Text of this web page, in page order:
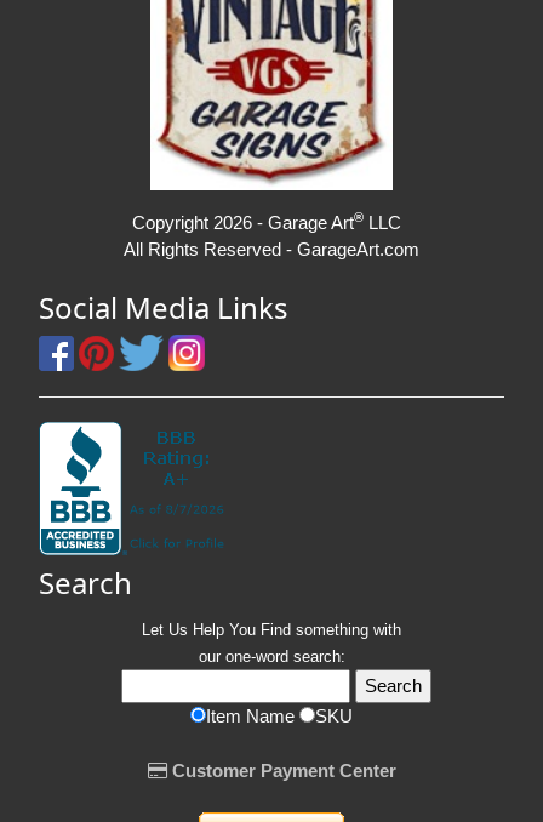
Copyright 2026 - Garage Art® LLC
All Rights Reserved - GarageArt.com
Social Media Links
Search
Let Us Help You Find something with
our one-word search:
Item Name SKU
Customer Payment Center